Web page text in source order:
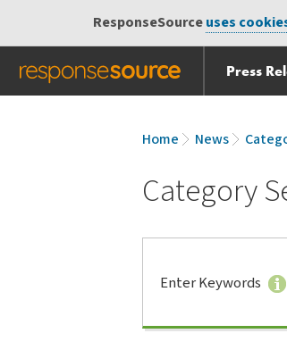
ResponseSourceuses
Press
Home
News
Category
Search
Enter Keywords